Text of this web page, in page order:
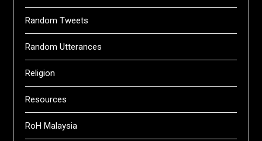
Random Tweets
Random Utterances
Religion
Resources
RoH Malaysia